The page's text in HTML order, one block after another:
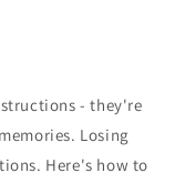
- they're
Losing
Here's how to